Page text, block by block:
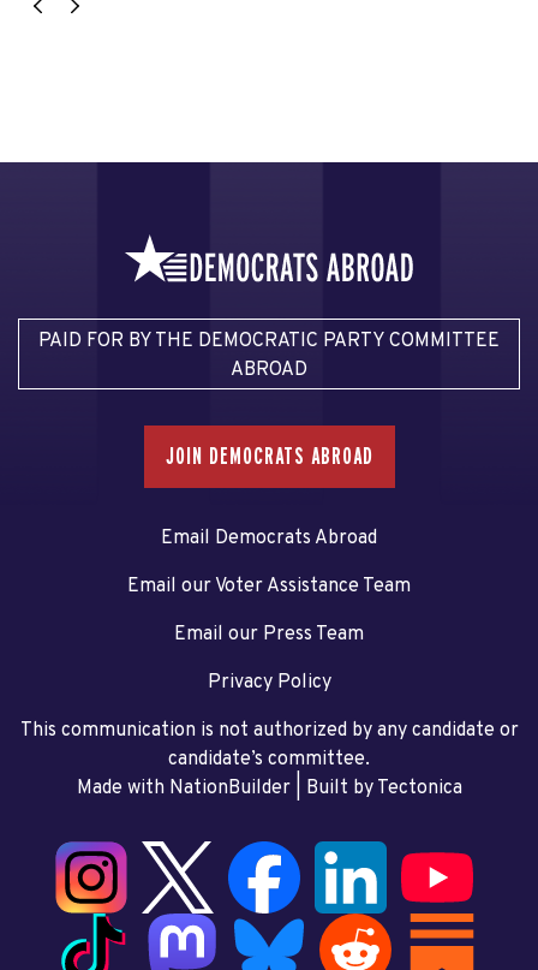
PAID FOR BY THE DEMOCRATIC PARTY COMMITTEE
ABROAD
JOIN DEMOCRATS ABROAD
Email Democrats Abroad
Email our Voter Assistance Team
Email our Press Team
Privacy Policy
This communication is not authorized by any candidate or
candidate’s committee.
Made with NationBuilder| Built by Tectonica